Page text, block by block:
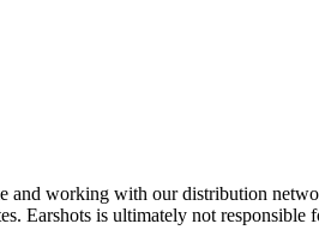
working with our distribution
Earshots is ultimately not